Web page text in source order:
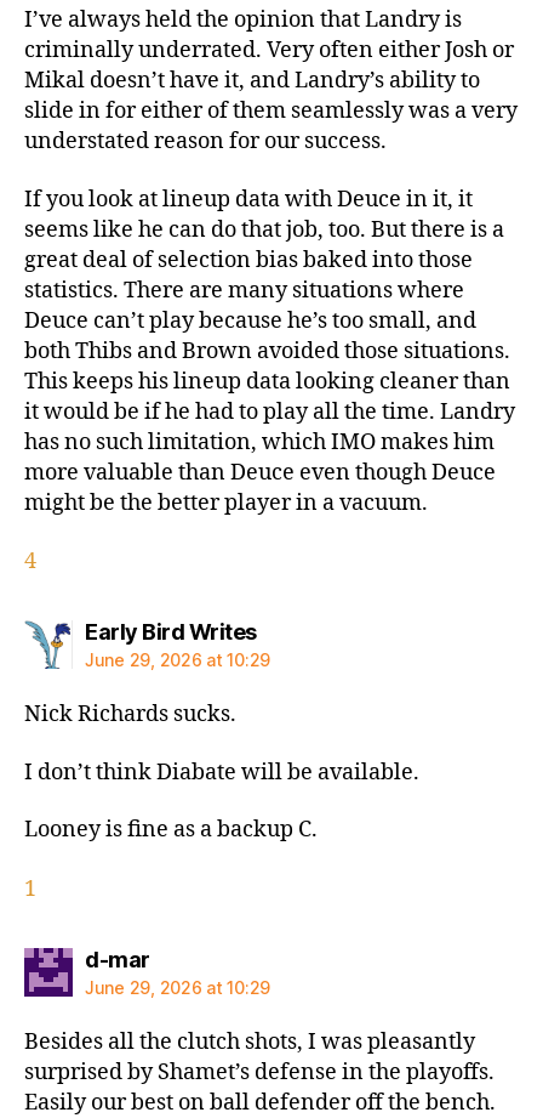
I’ve always held the opinion that Landry is
criminally underrated. Very often either Josh or
Mikal doesn’t have it, and Landry’s ability to
slide in for either of them seamlessly was a very
understated reason for our success.
If you look at lineup data with Deuce in it, it
seems like he can do that job, too. But there is a
great deal of selection bias baked into those
statistics. There are many situations where
Deuce can’t play because he’s too small, and
both Thibs and Brown avoided those situations.
This keeps his lineup data looking cleaner than
it would be if he had to play all the time. Landry
has no such limitation, which IMO makes him
more valuable than Deuce even though Deuce
might be the better player in a vacuum.
4
Early Bird Writessays:
June 29, 2026 at 10:29
Nick Richards sucks.
I don’t think Diabate will be available.
Looney is fine as a backup C.
1
d-marsays:
June 29, 2026 at 10:29
Besides all the clutch shots, I was pleasantly
surprised by Shamet’s defense in the playoffs.
Easily our best on ball defender off the bench.